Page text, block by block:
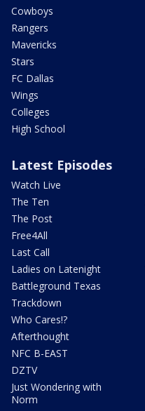
Cowboys
Rangers
Mavericks
Stars
FC Dallas
Wings
Colleges
High School
Latest Episodes
Watch Live
The Ten
The Post
Free4All
Last Call
Ladies on Latenight
Battleground Texas
Trackdown
Who Cares!?
Afterthought
NFC B-EAST
DZTV
Just Wondering with
Norm